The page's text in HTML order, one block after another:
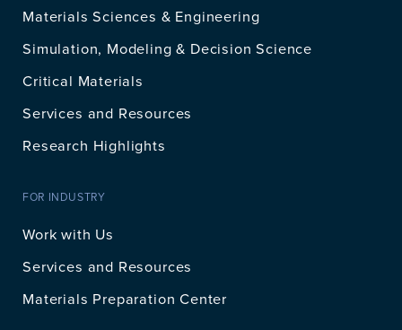
Materials Sciences & Engineering
Simulation, Modeling & Decision Science
Critical Materials
Services and Resources
Research Highlights
FOR INDUSTRY
Work with Us
Services and Resources
Materials Preparation Center